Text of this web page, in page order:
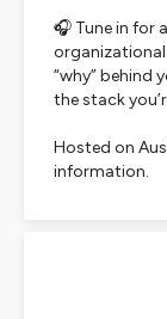
🎧 Tune in for
“why” behind
the stack
Hosted on
information.